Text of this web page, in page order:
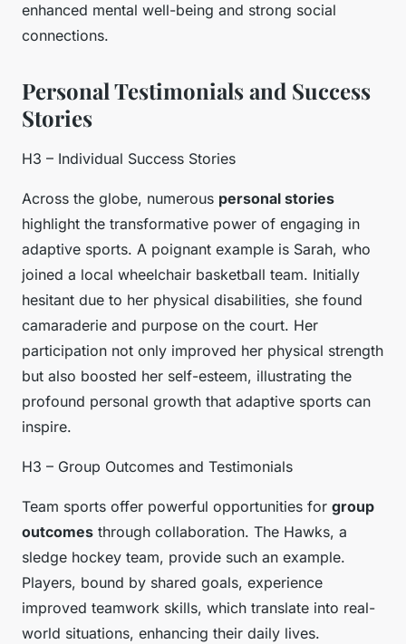
enhanced mental well-being and strong social
connections.
Personal Testimonials and Success
Stories
H3 – Individual Success Stories
Across the globe, numerous personal stories
highlight the transformative power of engaging in
adaptive sports. A poignant example is Sarah, who
joined a local wheelchair basketball team. Initially
hesitant due to her physical disabilities, she found
camaraderie and purpose on the court. Her
participation not only improved her physical strength
but also boosted her self-esteem, illustrating the
profound personal growth that adaptive sports can
inspire.
H3 – Group Outcomes and Testimonials
Team sports offer powerful opportunities for group
outcomes through collaboration. The Hawks, a
sledge hockey team, provide such an example.
Players, bound by shared goals, experience
improved teamwork skills, which translate into real-
world situations, enhancing their daily lives.